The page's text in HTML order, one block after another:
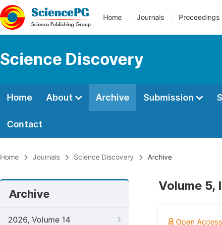
Home Journals Proceedings
Science Discovery
Home About Archive Submission
Contact
Home Journals Science Discovery Archive
Archive
2026, Volume 14
Volume 5,